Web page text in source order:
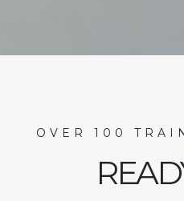
OVER 100